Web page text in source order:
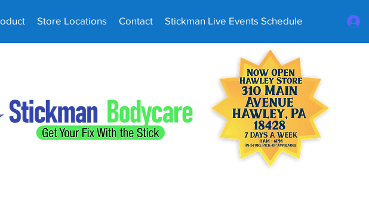
Store Locations Contact Stickman Live Events Schedule